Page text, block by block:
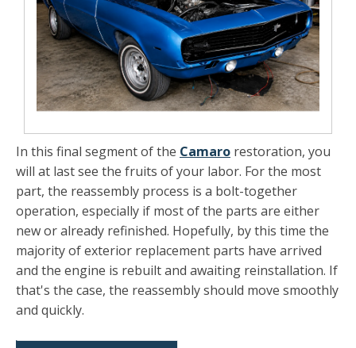
In this final segment of the Camaro restoration, you
will at last see the fruits of your labor. For the most
part, the reassembly process is a bolt-together
operation, especially if most of the parts are either
new or already refinished. Hopefully, by this time the
majority of exterior replacement parts have arrived
and the engine is rebuilt and awaiting reinstallation. If
that's the case, the reassembly should move smoothly
and quickly.